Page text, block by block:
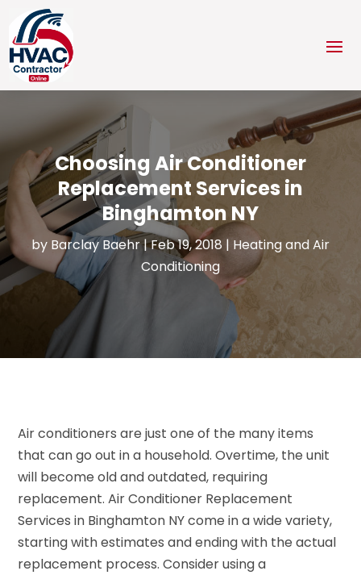
Choosing Air Conditioner
Replacement Services in
Binghamton NY
by Barclay Baehr|Feb 19, 2018 | Heating and Air
Conditioning
Air conditioners are just one of the many items
that can go out in a household. Overtime, the unit
will become old and outdated, requiring
replacement. Air Conditioner Replacement
Services in Binghamton NY come in a wide variety,
starting with estimates and ending with the actual
replacement process. Consider using a